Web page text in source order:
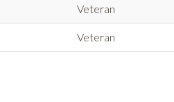
Veteran
Veteran